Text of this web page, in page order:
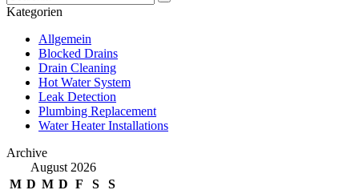
Kategorien
Allgemein
Blocked Drains
Drain Cleaning
Hot Water System
Leak Detection
Plumbing Replacement
Water Heater Installations
Archive
August 2026
M D M D F S
S